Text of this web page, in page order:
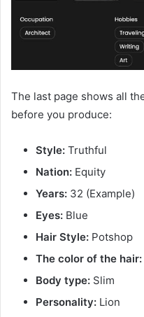
The last page shows all
before you produce:
Style: Truthful
Nation: Equity
Years: 32 (Example)
Eyes: Blue
Hair Style: Potshop
The color of the hair:
Body type: Slim
Personality: Lion